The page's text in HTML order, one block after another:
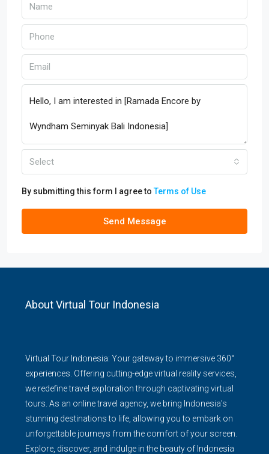
Select
By submitting this form I agree toTerms of Use
Send Message
About Virtual Tour Indonesia
Virtual Tour Indonesia: Your gateway to immersive 360°
experiences. Offering cutting-edge virtual reality services,
we redefine travel exploration through captivating virtual
tours. As an online travel agency, we bring Indonesia's
stunning destinations to life, allowing you to embark on
unforgettable journeys from the comfort of your screen.
Explore, discover, and indulge in the beauty of Indonesia